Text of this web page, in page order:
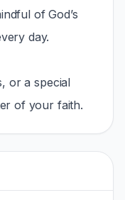
of God’s
day.
or a special
of your faith.